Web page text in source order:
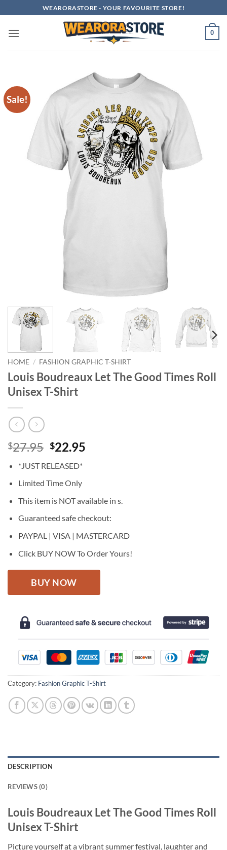
to
content
WEARORASTORE - YOUR FAVOURITE STORE!
0
Sale!
HOME / FASHION GRAPHIC T-SHIRT
Louis Boudreaux Let The Good Times Roll
Unisex T-Shirt
$27.95 Original
was:
$27.95.
$22.95
*JUST RELEASED*
Limited Time Only
This item is NOT available in s.
Guaranteed safe checkout:
PAYPAL | VISA | MASTERCARD
Click BUY NOW To Order Yours!
BUY NOW
Category: Fashion Graphic T-Shirt
DESCRIPTION
REVIEWS (0)
Louis Boudreaux Let The Good Times Roll
Unisex T-Shirt
Picture yourself at a vibrant summer festival, laughter and